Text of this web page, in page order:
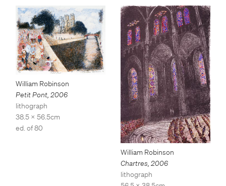
William Robinson
Petit Pont, 2006
lithograph
38.5 x 56.5cm
ed. of 80
William Robinson
Chartres, 2006
lithograph